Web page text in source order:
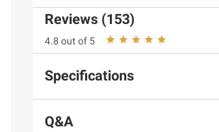
Reviews (153)
4.8 out of 5
Specifications
Q&A